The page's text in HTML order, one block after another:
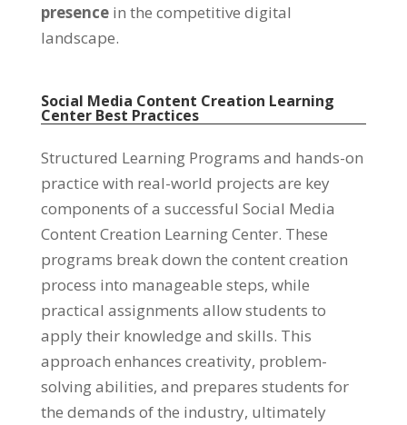
presence in the competitive digital
landscape.
Social Media Content Creation Learning
Center Best Practices
Structured Learning Programs and hands-on
practice with real-world projects are key
components of a successful Social Media
Content Creation Learning Center. These
programs break down the content creation
process into manageable steps, while
practical assignments allow students to
apply their knowledge and skills. This
approach enhances creativity, problem-
solving abilities, and prepares students for
the demands of the industry, ultimately